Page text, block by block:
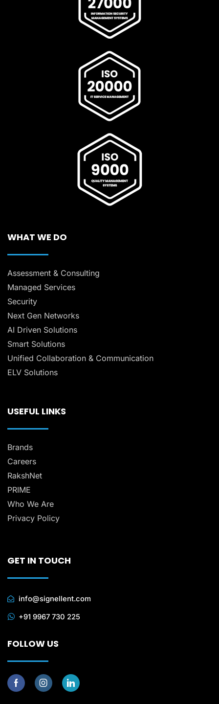
WHAT WE DO
Assessment & Consulting
Managed Services
Security
Next Gen Networks
AI Driven Solutions
Smart Solutions
Unified Collaboration & Communication
ELV Solutions
USEFUL LINKS
Brands
Careers
RakshNet
PRIME
Who We Are
Privacy Policy
GET IN TOUCH
info@signellent.com
+91 9967 730 225
FOLLOW US